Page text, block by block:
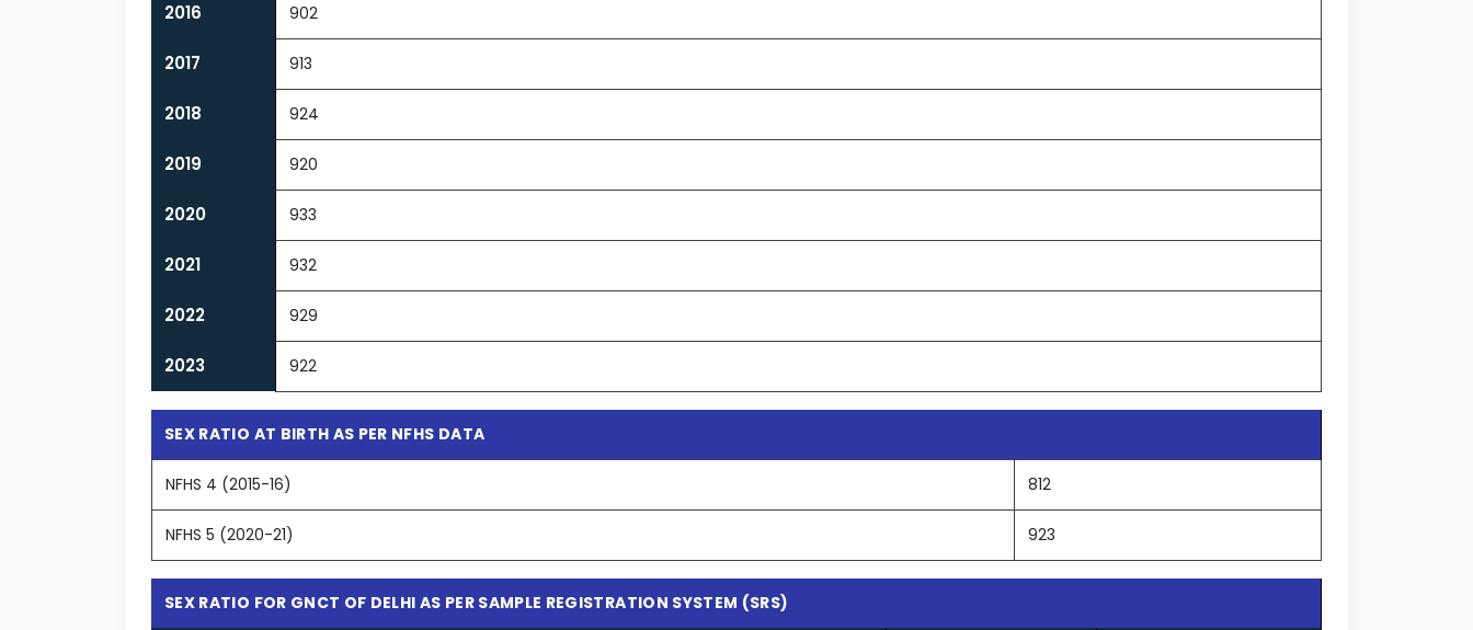
2016 902
2017 913
2018 924
2019 920
2020 933
2021 932
2022 929
2023 922
SEX RATIO AT BIRTH AS PER NFHS DATA
NFHS 4 (2015-16) 812
NFHS 5 (2020-21) 923
SEX RATIO FOR GNCT OF DELHI AS PER SAMPLE REGISTRATION SYSTEM (SRS)